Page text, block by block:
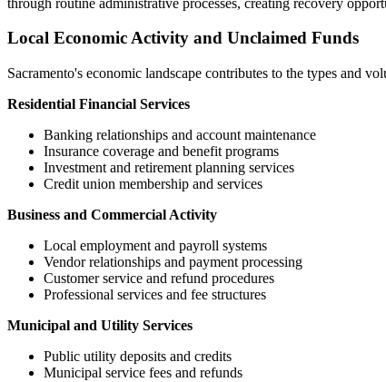
Local Economic Activity and Unclaimed Funds
Sacramento's economic landscape contributes to the types and
Residential Financial Services
Banking relationships and account maintenance
Insurance coverage and benefit programs
Investment and retirement planning services
Credit union membership and services
Business and Commercial Activity
Local employment and payroll systems
Vendor relationships and payment processing
Customer service and refund procedures
Professional services and fee structures
Municipal and Utility Services
Public utility deposits and credits
Municipal service fees and refunds